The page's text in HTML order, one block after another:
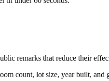
remarks that reduce their
count, lot size, year built, and